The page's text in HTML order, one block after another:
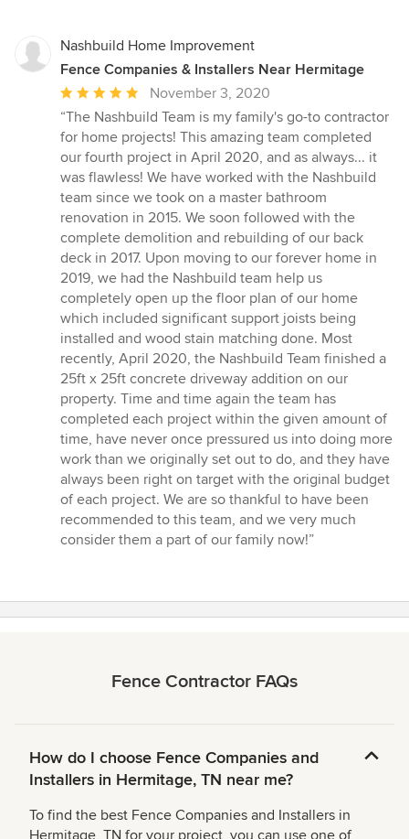
Nashbuild Home Improvement
Fence Companies & Installers Near Hermitage
Average
rating:
5
out
of
5
stars
November 3, 2020
“The Nashbuild Team is my family's go-to contractor
for home projects! This amazing team completed
our fourth project in April 2020, and as always... it
was flawless! We have worked with the Nashbuild
team since we took on a master bathroom
renovation in 2015. We soon followed with the
complete demolition and rebuilding of our back
deck in 2017. Upon moving to our forever home in
2019, we had the Nashbuild team help us
completely open up the floor plan of our home
which included significant support joists being
installed and wood stain matching done. Most
recently, April 2020, the Nashbuild Team finished a
25ft x 25ft concrete driveway addition on our
property. Time and time again the team has
completed each project within the given amount of
time, have never once pressured us into doing more
work than we originally set out to do, and they have
always been right on target with the original budget
of each project. We are so thankful to have been
recommended to this team, and we very much
consider them a part of our family now!”
Fence Contractor FAQs
How do I choose Fence Companies and
Installers in Hermitage, TN near me?
To find the best Fence Companies and Installers in